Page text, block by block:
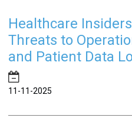
Healthcare
Threats to
and Patient Data
11-11-2025